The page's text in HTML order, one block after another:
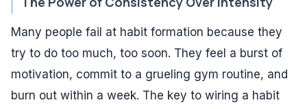
Many people fail at habit formation because they
try to do too much, too soon. They feel a burst of
motivation, commit to a grueling gym routine, and
burn out within a week. The key to wiring a habit